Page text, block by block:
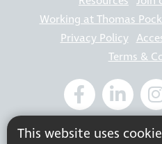
This website uses
Working at Thomas
Privacy Policy
Terms &
Registered charity